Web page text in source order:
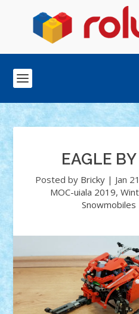
EAGLE
Posted by Bricky| Jan
MOC-uiala 2019,
Snowmobiles